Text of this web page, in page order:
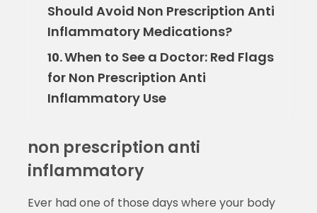
Should Avoid Non Prescription Anti
Inflammatory Medications?
10.When to See a Doctor: Red Flags
for Non Prescription Anti
Inflammatory Use
non prescription anti
inflammatory
Ever had one of those days where your body